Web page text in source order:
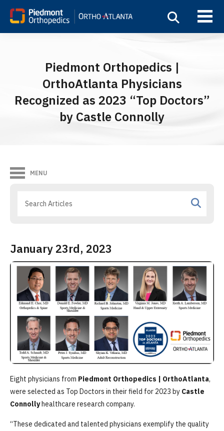
Piedmont Orthopedics |
OrthoAtlanta Physicians
Recognized as 2023 “Top Doctors”
by Castle Connolly
MENU
January 23rd, 2023
Eight physicians from Piedmont Orthopedics | OrthoAtlanta,
were selected as Top Doctors in their field for 2023 by Castle
Connollyhealthcare research company.
“These dedicated and talented physicians exemplify the quality